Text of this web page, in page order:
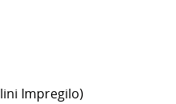
Impregilo)